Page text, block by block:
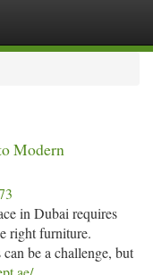
Modern
in Dubai requires
right furniture.
be a challenge, but